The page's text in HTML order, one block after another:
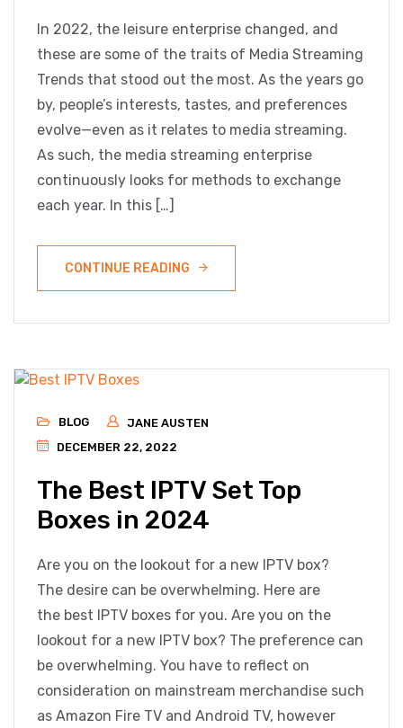
In 2022, the leisure enterprise changed, and
these are some of the traits of Media Streaming
Trends that stood out the most. As the years go
by, people’s interests, tastes, and preferences
evolve—even as it relates to media streaming.
As such, the media streaming enterprise
continuously looks for methods to exchange
each year. In this […]
CONTINUE READING
BLOG
JANE AUSTEN
DECEMBER 22, 2022
The Best IPTV Set Top
Boxes in 2024
Are you on the lookout for a new IPTV box?
The desire can be overwhelming. Here are
the best IPTV boxes for you. Are you on the
lookout for a new IPTV box? The preference can
be overwhelming. You have to reflect on
consideration on mainstream merchandise such
as Amazon Fire TV and Android TV, however